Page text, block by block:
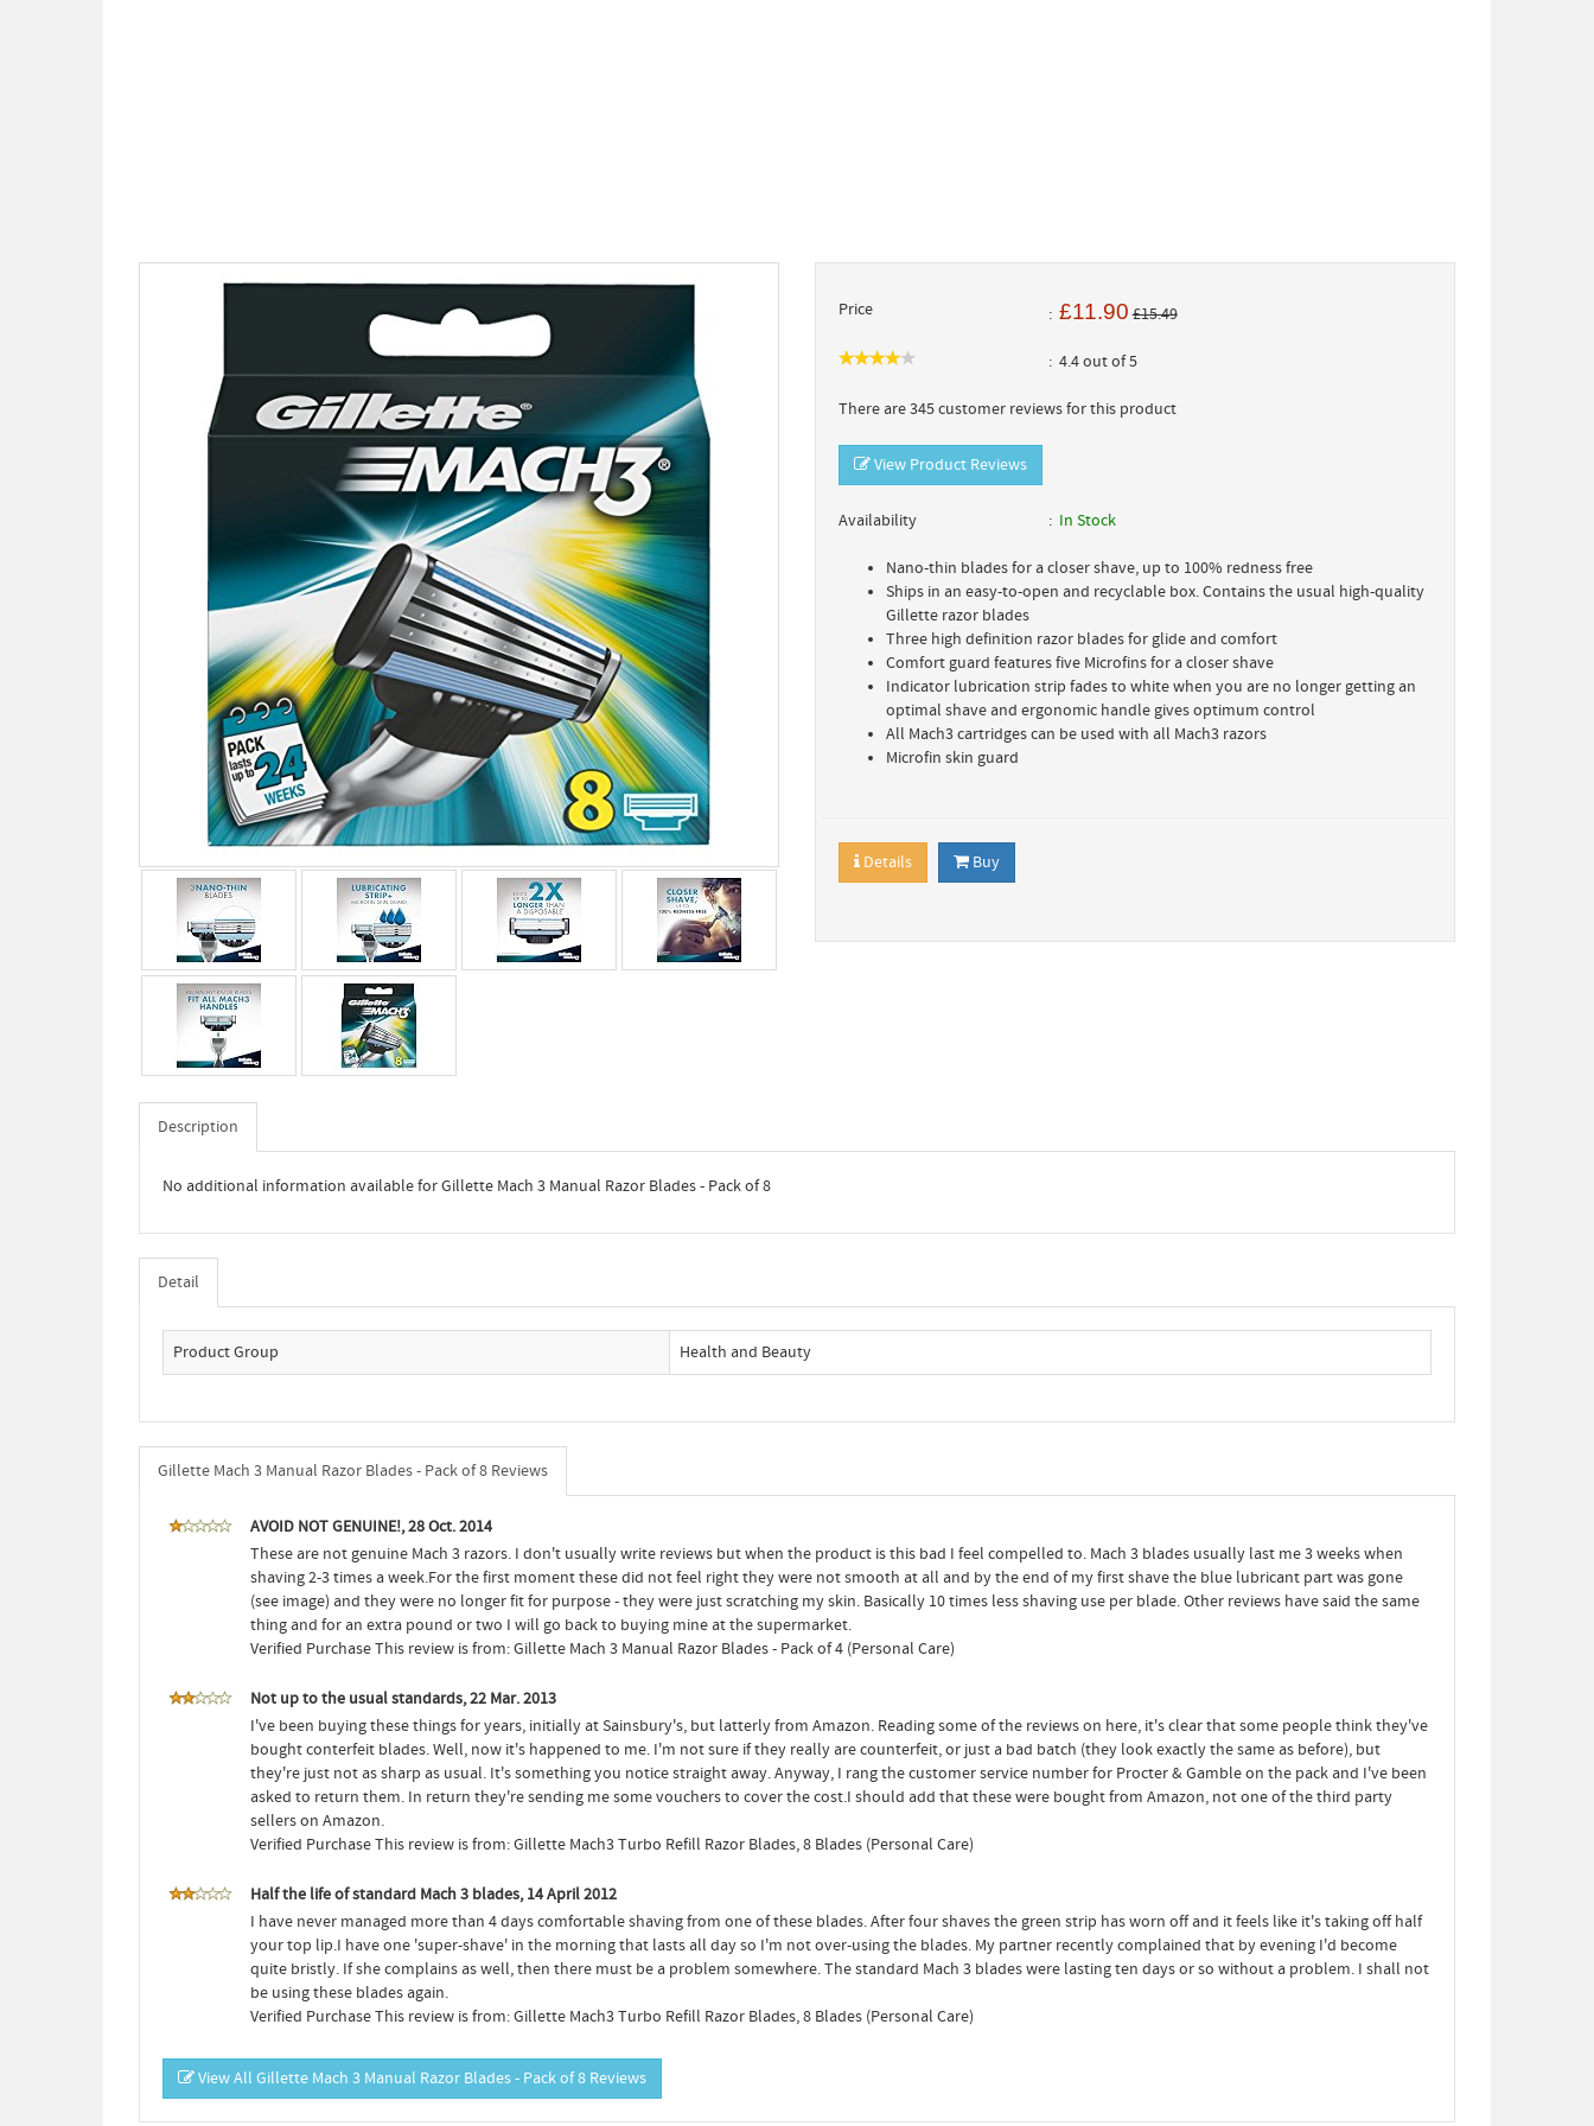
Price £11.90 £15.49
4.4 out of 5
There are 345 customer reviews for this product
View Product Reviews
Availability In Stock
Nano-thin blades for a closer shave, up to 100% redness free
Ships in an easy-to-open and recyclable box. Contains the usual high-quality
Gillette razor blades
Three high definition razor blades for glide and comfort
Comfort guard features five Microfins for a closer shave
Indicator lubrication strip fades to white when you are no longer getting an
optimal shave and ergonomic handle gives optimum control
All Mach3 cartridges can be used with all Mach3 razors
Microfin skin guard
Details Buy
Description
No additional information available for Gillette Mach 3 Manual Razor Blades - Pack of 8
Detail
Product Group Health and Beauty
Gillette Mach 3 Manual Razor Blades - Pack of 8 Reviews
AVOID NOT GENUINE!, 28 Oct. 2014
These are not genuine Mach 3 razors. I don't usually write reviews but when the product is this bad I feel compelled to. Mach 3 blades usually last me 3 weeks when
shaving 2-3 times a week.For the first moment these did not feel right they were not smooth at all and by the end of my first shave the blue lubricant part was gone
(see image) and they were no longer fit for purpose - they were just scratching my skin. Basically 10 times less shaving use per blade. Other reviews have said the same
thing and for an extra pound or two I will go back to buying mine at the supermarket.
Verified Purchase This review is from: Gillette Mach 3 Manual Razor Blades - Pack of 4 (Personal Care)
Not up to the usual standards, 22 Mar. 2013
I've been buying these things for years, initially at Sainsbury's, but latterly from Amazon. Reading some of the reviews on here, it's clear that some people think they've
bought conterfeit blades. Well, now it's happened to me. I'm not sure if they really are counterfeit, or just a bad batch (they look exactly the same as before), but
they're just not as sharp as usual. It's something you notice straight away. Anyway, I rang the customer service number for Procter & Gamble on the pack and I've been
asked to return them. In return they're sending me some vouchers to cover the cost.I should add that these were bought from Amazon, not one of the third party
sellers on Amazon.
Verified Purchase This review is from: Gillette Mach3 Turbo Refill Razor Blades, 8 Blades (Personal Care)
Half the life of standard Mach 3 blades, 14 April 2012
I have never managed more than 4 days comfortable shaving from one of these blades. After four shaves the green strip has worn off and it feels like it's taking off half
your top lip.I have one 'super-shave' in the morning that lasts all day so I'm not over-using the blades. My partner recently complained that by evening I'd become
quite bristly. If she complains as well, then there must be a problem somewhere. The standard Mach 3 blades were lasting ten days or so without a problem. I shall not
be using these blades again.
Verified Purchase This review is from: Gillette Mach3 Turbo Refill Razor Blades, 8 Blades (Personal Care)
View All Gillette Mach 3 Manual Razor Blades - Pack of 8 Reviews